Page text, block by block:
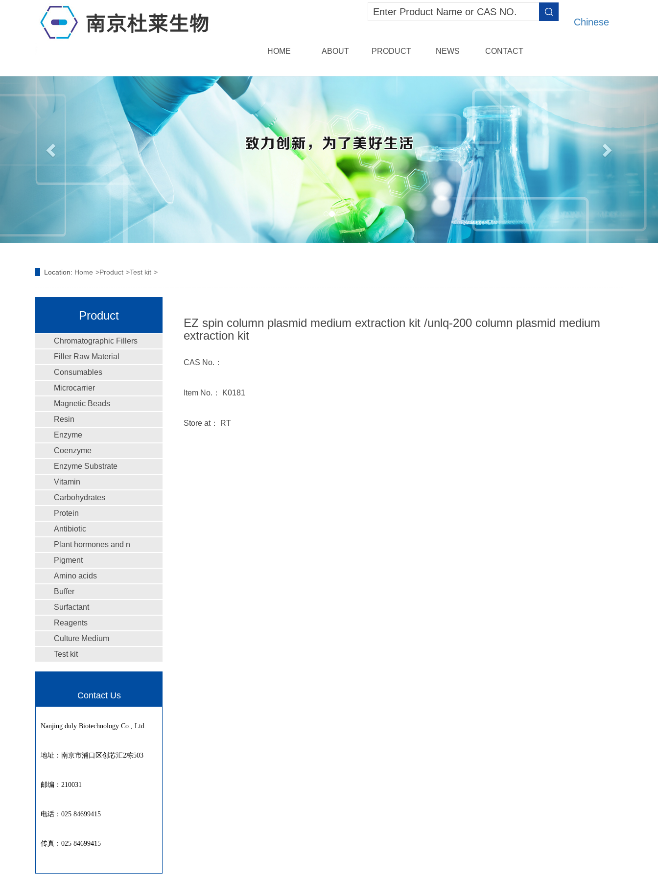
Chinese
HOME ABOUT PRODUCT NEWS CONTACT
Location: Home Product Test kit
Product
Chromatographic Fillers
Filler Raw Material
Consumables
Microcarrier
Magnetic Beads
Resin
Enzyme
Coenzyme
Enzyme Substrate
Vitamin
Carbohydrates
Protein
Antibiotic
Plant hormones and n
Pigment
Amino acids
Buffer
Surfactant
Reagents
Culture Medium
Test kit
Contact Us
Nanjing duly Biotechnology Co., Ltd.
地址：南京市浦口区创芯汇2栋503
邮编：210031
电话：025 84699415
传真：025 84699415
EZ spin column plasmid medium extraction kit /unlq-200 column plasmid medium
extraction kit
CAS No.：
Item No.： K0181
Store at： RT